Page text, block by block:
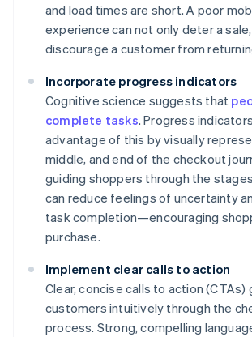
and load times are short. A poor
experience can not only deter a
discourage a customer from
Incorporate progress indicators
Cognitive science suggests that
complete tasks. Progress
advantage of this by visually
middle, and end of the checkout
guiding shoppers through the
can reduce feelings of uncertainty
task completion—encouraging
purchase.
Implement clear calls to action
Clear, concise calls to action (CTAs)
customers intuitively through the
process. Strong, compelling